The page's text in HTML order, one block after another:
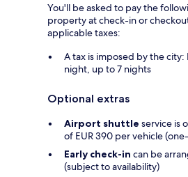
You'll be asked to pay the
property at check-in or
applicable taxes:
A tax is imposed by the
night, up to 7 nights
Optional extras
Airport shuttle service is
of EUR 390 per vehicle
Early check-in can be
(subject to availability)